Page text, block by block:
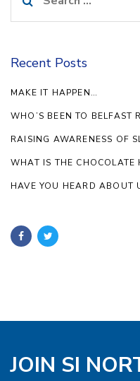
for:
Recent Posts
MAKE IT HAPPEN…
WHO’S BEEN TO BELFAST
RAISING AWARENESS OF
WHAT IS THE CHOCOLATE
HAVE YOU HEARD ABOUT
JOIN SI